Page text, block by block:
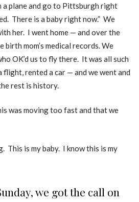
a plane and go to Pittsburgh right
There is a baby right now.” We
her. I went home — and over the
mom’s medical records. We
OK’d us to fly there. It was all such
rented a car — and we went and
rest is history.
was moving too fast and that we
This is my baby. I know this is my
we got the call on